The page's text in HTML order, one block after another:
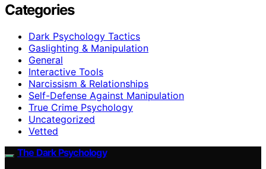
Categories
Dark Psychology Tactics
Gaslighting & Manipulation
General
Interactive Tools
Narcissism & Relationships
Self-Defense Against Manipulation
True Crime Psychology
Uncategorized
Vetted
The Dark Psychology